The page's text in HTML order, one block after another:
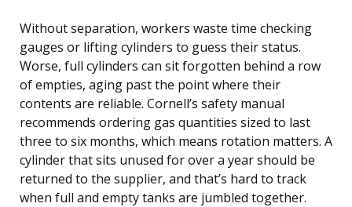
Without separation, workers waste time checking
gauges or lifting cylinders to guess their status.
Worse, full cylinders can sit forgotten behind a row
of empties, aging past the point where their
contents are reliable. Cornell’s safety manual
recommends ordering gas quantities sized to last
three to six months, which means rotation matters. A
cylinder that sits unused for over a year should be
returned to the supplier, and that’s hard to track
when full and empty tanks are jumbled together.